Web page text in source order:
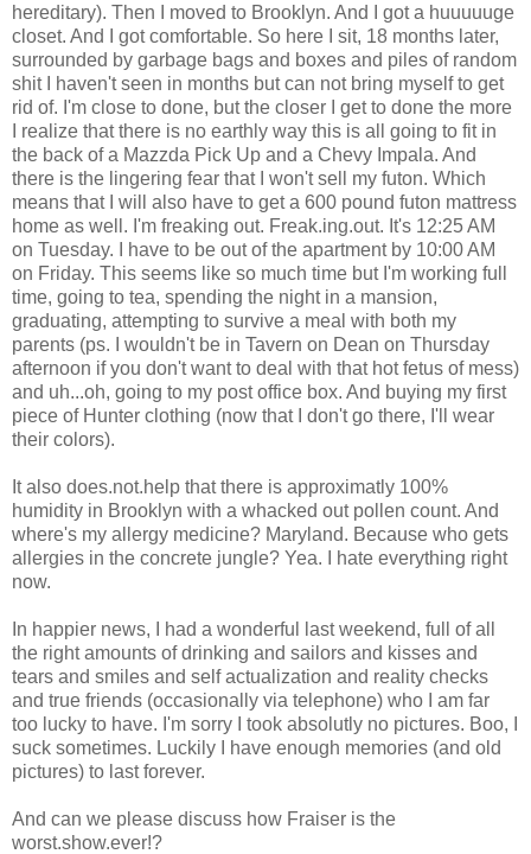
hereditary). Then I moved to Brooklyn. And I got a huuuuuge
closet. And I got comfortable. So here I sit, 18 months later,
surrounded by garbage bags and boxes and piles of random
shit I haven't seen in months but can not bring myself to get
rid of. I'm close to done, but the closer I get to done the more
I realize that there is no earthly way this is all going to fit in
the back of a Mazzda Pick Up and a Chevy Impala. And
there is the lingering fear that I won't sell my futon. Which
means that I will also have to get a 600 pound futon mattress
home as well. I'm freaking out. Freak.ing.out. It's 12:25 AM
on Tuesday. I have to be out of the apartment by 10:00 AM
on Friday. This seems like so much time but I'm working full
time, going to tea, spending the night in a mansion,
graduating, attempting to survive a meal with both my
parents (ps. I wouldn't be in Tavern on Dean on Thursday
afternoon if you don't want to deal with that hot fetus of mess)
and uh...oh, going to my post office box. And buying my first
piece of Hunter clothing (now that I don't go there, I'll wear
their colors).
It also does.not.help that there is approximatly 100%
humidity in Brooklyn with a whacked out pollen count. And
where's my allergy medicine? Maryland. Because who gets
allergies in the concrete jungle? Yea. I hate everything right
now.
In happier news, I had a wonderful last weekend, full of all
the right amounts of drinking and sailors and kisses and
tears and smiles and self actualization and reality checks
and true friends (occasionally via telephone) who I am far
too lucky to have. I'm sorry I took absolutly no pictures. Boo, I
suck sometimes. Luckily I have enough memories (and old
pictures) to last forever.
And can we please discuss how Fraiser is the
worst.show.ever!?